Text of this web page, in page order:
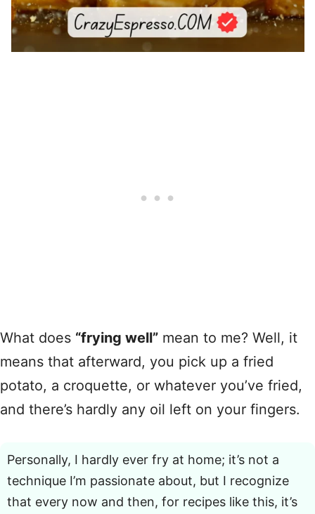
What does “frying well” mean to me? Well, it
means that afterward, you pick up a fried
potato, a croquette, or whatever you’ve fried,
and there’s hardly any oil left on your fingers.
Personally, I hardly ever fry at home; it’s not a
technique I’m passionate about, but I recognize
that every now and then, for recipes like this, it’s